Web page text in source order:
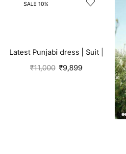
SALE 10%
Latest Punjabi dress | Suit |
Pink
₹11,000 ₹9,899